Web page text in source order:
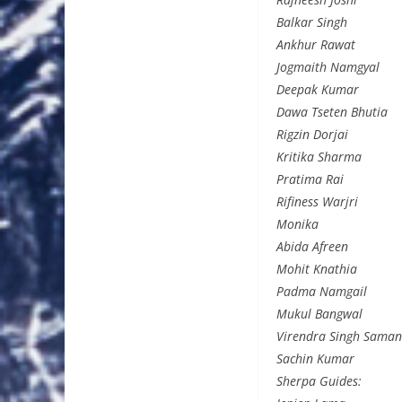
Balkar Singh
Ankhur Rawat
Jogmaith Namgyal
Deepak Kumar
Dawa Tseten Bhutia
Rigzin Dorjai
Kritika Sharma
Pratima Rai
Rifiness Warjri
Monika
Abida Afreen
Mohit Knathia
Padma Namgail
Mukul Bangwal
Virendra Singh
Sachin Kumar
Sherpa Guides: